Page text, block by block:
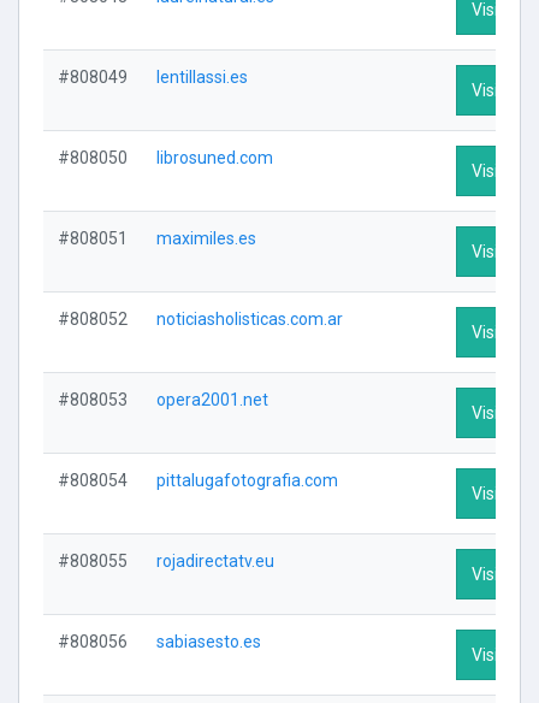
Visit
#808049 lentillassi.es
Visit
#808050 librosuned.com
Visit
#808051 maximiles.es
Visit
#808052 noticiasholisticas.com.ar
Visit
#808053 opera2001.net
Visit
#808054 pittalugafotografia.com
Visit
#808055 rojadirectatv.eu
Visit
#808056 sabiasesto.es
Visit